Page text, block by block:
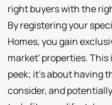
right buyers with the
By registering your
Homes, you gain
market' properties.
peek; it's about having
consider, and